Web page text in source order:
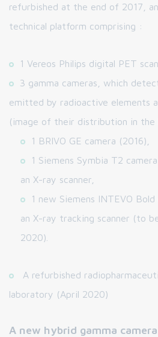
refurbished at the end of 2017,
technical platform comprising :
1 Vereos Philips digital PET
3 gamma cameras, which
emitted by radioactive elements
(image of their distribution in the
1 BRIVO GE camera (2016),
1 Siemens Symbia T2
an X-ray scanner,
1 new Siemens INTEVO
an X-ray tracking scanner (to
2020).
A refurbished
laboratory (April 2020)
A new hybrid gamma